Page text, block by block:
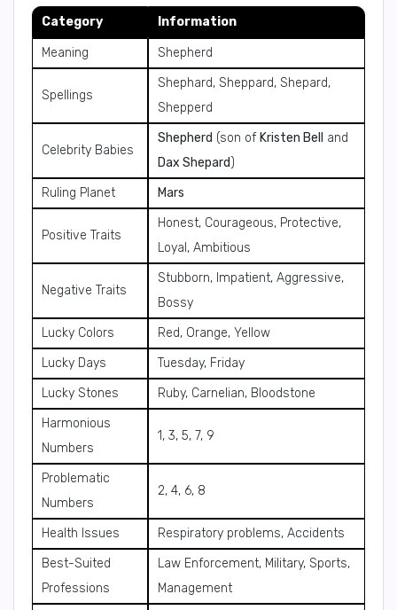
Category Information
Meaning Shepherd
Spellings
Shephard, Sheppard, Shepard,
Shepperd
Celebrity Babies
Shepherd (son of Kristen Bell
and
Dax Shepard )
Ruling Planet
Mars
Positive Traits
Honest, Courageous, Protective,
Loyal, Ambitious
Negative Traits
Stubborn, Impatient, Aggressive,
Bossy
Lucky Colors
Red, Orange, Yellow
Lucky Days
Tuesday, Friday
Lucky Stones
Ruby, Carnelian, Bloodstone
Harmonious
Numbers
1, 3, 5, 7, 9
Problematic
Numbers
2, 4, 6, 8
Health Issues
Respiratory problems, Accidents
Best-Suited
Professions
Law Enforcement, Military, Sports,
Management